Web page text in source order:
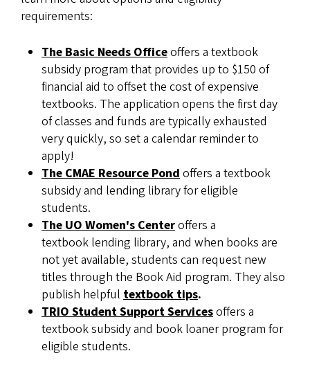
requirements:
The Basic Needs Officeoffers a textbook
subsidy program that provides up to $150 of
financial aid to offset the cost of expensive
textbooks. The application opens the first day
of classes and funds are typically exhausted
very quickly, so set a calendar reminder to
apply!
The CMAE Resource Pondoffers a textbook
subsidy and lending library for eligible
students.
The UO Women's Centeroffers a
textbook lending library, and when books are
not yet available, students can request new
titles through the Book Aid program. They also
publish helpful textbook tips.
TRIO Student Support Servicesoffers a
textbook subsidy and book loaner program for
eligible students.